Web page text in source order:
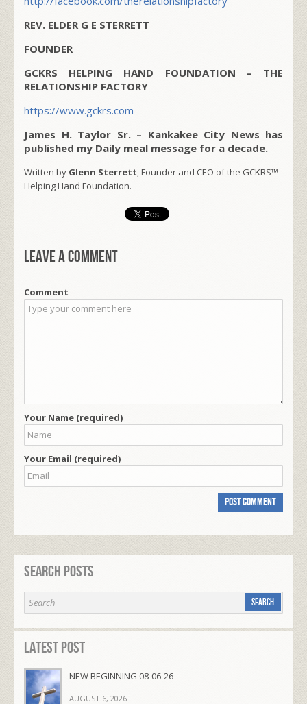
REV. ELDER G E STERRETT
FOUNDER
GCKRS HELPING HAND FOUNDATION – THE
RELATIONSHIP FACTORY
https://www.gckrs.com
James H. Taylor Sr. – Kankakee City News has
published my Daily meal message for a decade.
Written by Glenn Sterrett, Founder and CEO of the GCKRS™
Helping Hand Foundation.
Leave a comment
Comment
Your Name (required)
Your Email (required)
Search Posts
Latest Post
NEW BEGINNING 08-06-26
AUGUST 6, 2026